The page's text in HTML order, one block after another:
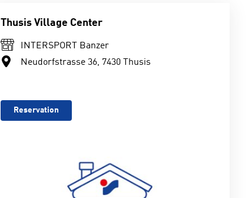
Thusis Village Center
INTERSPORT Banzer
Neudorfstrasse 36, 7430 Thusis
Reservation